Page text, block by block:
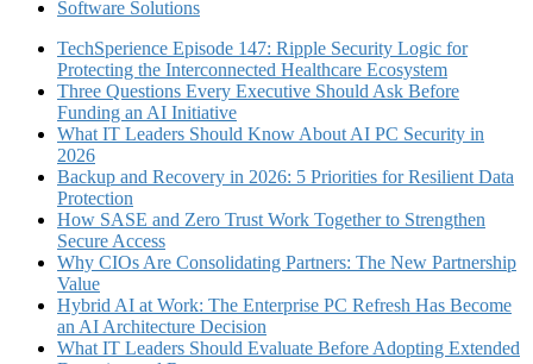
Software Solutions
TechSperience Episode 147: Ripple Security Logic for
Protecting the Interconnected Healthcare Ecosystem
Three Questions Every Executive Should Ask Before
Funding an AI Initiative
What IT Leaders Should Know About AI PC Security in
2026
Backup and Recovery in 2026: 5 Priorities for Resilient Data
Protection
How SASE and Zero Trust Work Together to Strengthen
Secure Access
Why CIOs Are Consolidating Partners: The New Partnership
Value
Hybrid AI at Work: The Enterprise PC Refresh Has Become
an AI Architecture Decision
What IT Leaders Should Evaluate Before Adopting Extended